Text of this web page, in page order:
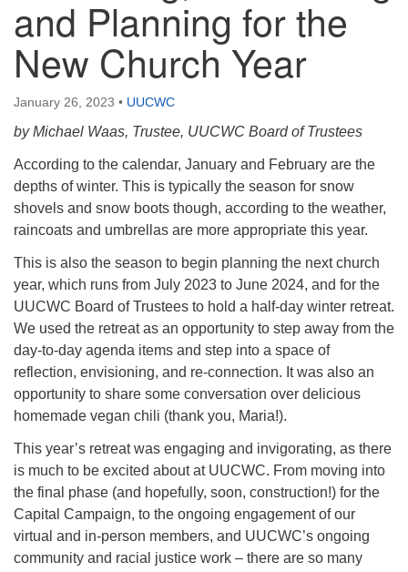
and Planning for the
New Church Year
January 26, 2023 • UUCWC
by Michael Waas, Trustee, UUCWC Board of Trustees
According to the calendar, January and February are the
depths of winter. This is typically the season for snow
shovels and snow boots though, according to the weather,
raincoats and umbrellas are more appropriate this year.
This is also the season to begin planning the next church
year, which runs from July 2023 to June 2024, and for the
UUCWC Board of Trustees to hold a half-day winter retreat.
We used the retreat as an opportunity to step away from the
day-to-day agenda items and step into a space of
reflection, envisioning, and re-connection. It was also an
opportunity to share some conversation over delicious
homemade vegan chili (thank you, Maria!).
This year’s retreat was engaging and invigorating, as there
is much to be excited about at UUCWC. From moving into
the final phase (and hopefully, soon, construction!) for the
Capital Campaign, to the ongoing engagement of our
virtual and in-person members, and UUCWC’s ongoing
community and racial justice work – there are so many